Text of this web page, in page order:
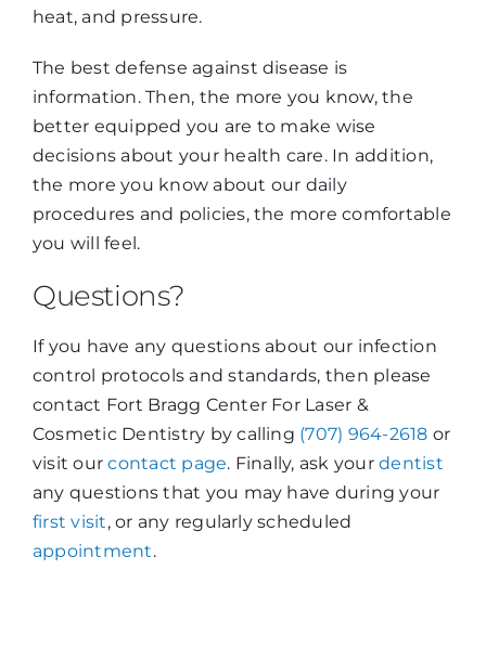
heat, and pressure.
The best defense against disease is
information. Then, the more you know, the
better equipped you are to make wise
decisions about your health care. In addition,
the more you know about our daily
procedures and policies, the more comfortable
you will feel.
Questions?
If you have any questions about our infection
control protocols and standards, then please
contact Fort Bragg Center For Laser &
Cosmetic Dentistry by calling (707) 964-2618 or
visit ourcontact page. Finally, ask yourdentist
any questions that you may have during your
first visit, or any regularly scheduled
appointment.